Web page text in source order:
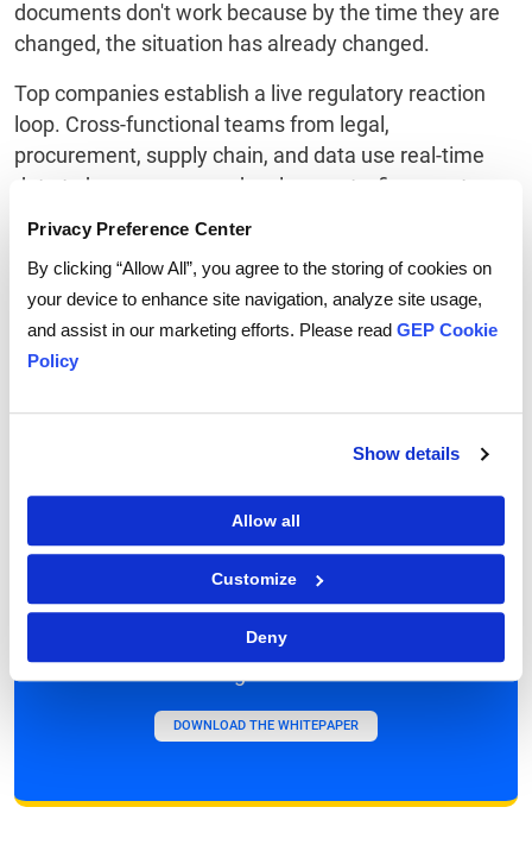
Privacy Preference Center
By clicking “Allow All”, you agree to the storing of cookies on
your device to enhance site navigation, analyze site usage,
and assist in our marketing efforts. Please read GEP Cookie
Policy
Show details
Allow all
Customize
Deny
documents don't work because by the time they are
changed, the situation has already changed.
Top companies establish a live regulatory reaction
loop. Cross-functional teams from legal,
procurement, supply chain, and data use real-time
data to keep an eye on developments, figure out
what they mean, and plan what suppliers should do.
AI tools help with monitoring and initial triage, but
governance makes sure that the decisions are
consistent and accountable. The result is not
flawless foresight. In 2026, faster execution is the
same thing as having a competitive edge.
Your 2026 Leadership
Agenda Starts Here
Access the full 2026 Outlook report for
detailed insights, key suggestions, and the
DOWNLOAD THE WHITEPAPER